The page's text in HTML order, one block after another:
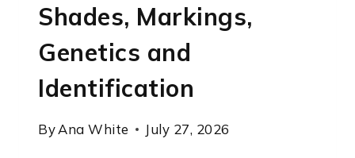
Shades, Markings,
Genetics and
Identification
ByAna White July 27, 2026